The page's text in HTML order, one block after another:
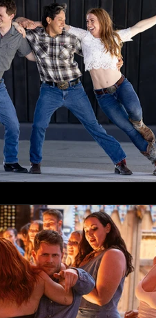
Country Dance Culture